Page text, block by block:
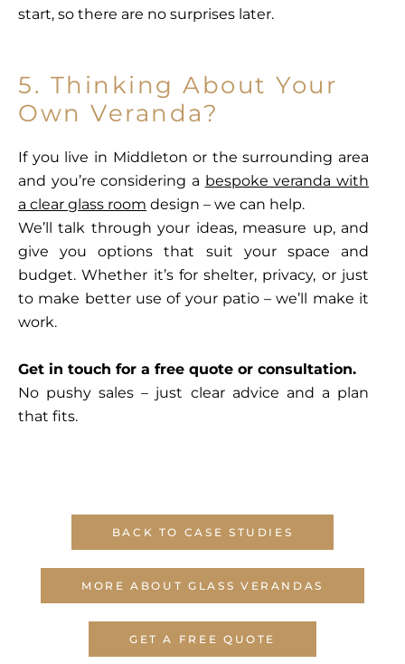
start, so there are no surprises later.
5. Thinking About Your
Own Veranda?
If you live in Middleton or the surrounding area
and you’re considering a bespoke veranda with
a clear glass room design – we can help.
We’ll talk through your ideas, measure up, and
give you options that suit your space and
budget. Whether it’s for shelter, privacy, or just
to make better use of your patio – we’ll make it
work.
Get in touch for a free quote or consultation.
No pushy sales – just clear advice and a plan
that fits.
BACK TO CASE STUDIES
MORE ABOUT GLASS VERANDAS
GET A FREE QUOTE